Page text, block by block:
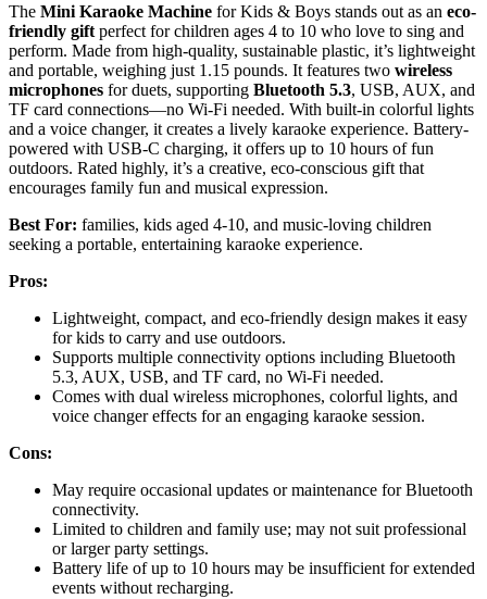
The Mini Karaoke Machine for Kids & Boys stands out as an eco-
friendly gift perfect for children ages 4 to 10 who love to sing and
perform. Made from high-quality, sustainable plastic, it’s lightweight
and portable, weighing just 1.15 pounds. It features two wireless
microphones for duets, supporting Bluetooth 5.3, USB, AUX, and
TF card connections—no Wi-Fi needed. With built-in colorful lights
and a voice changer, it creates a lively karaoke experience. Battery-
powered with USB-C charging, it offers up to 10 hours of fun
outdoors. Rated highly, it’s a creative, eco-conscious gift that
encourages family fun and musical expression.
Best For: families, kids aged 4-10, and music-loving children
seeking a portable, entertaining karaoke experience.
Pros:
Lightweight, compact, and eco-friendly design makes it easy
for kids to carry and use outdoors.
Supports multiple connectivity options including Bluetooth
5.3, AUX, USB, and TF card, no Wi-Fi needed.
Comes with dual wireless microphones, colorful lights, and
voice changer effects for an engaging karaoke session.
Cons:
May require occasional updates or maintenance for Bluetooth
connectivity.
Limited to children and family use; may not suit professional
or larger party settings.
Battery life of up to 10 hours may be insufficient for extended
events without recharging.